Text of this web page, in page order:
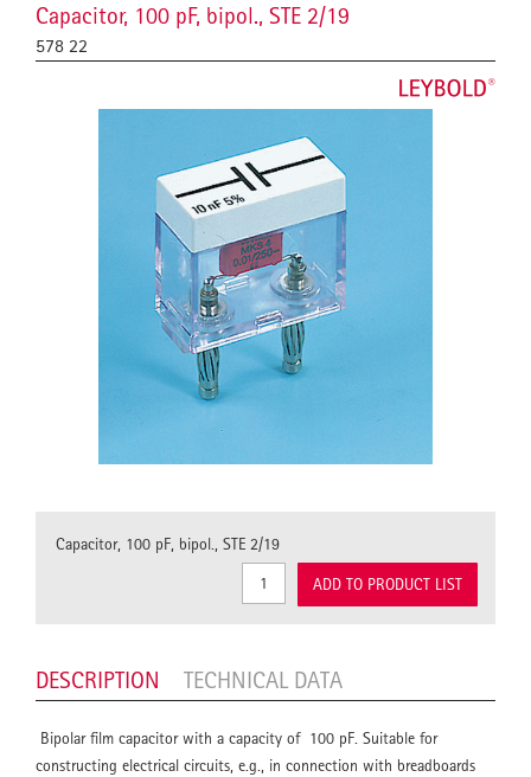
Capacitor, 100 pF, bipol., STE 2/19
578 22
Capacitor, 100 pF, bipol., STE 2/19
ADD TO PRODUCT LIST
DESCRIPTION TECHNICAL DATA
Bipolar film capacitor with a capacity of 100 pF. Suitable for
constructing electrical circuits, e.g., in connection with breadboards